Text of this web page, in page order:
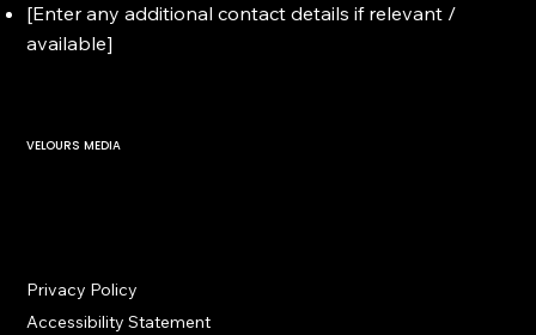
[Enter any additional contact details if relevant /
available]
VELOURS MEDIA
Privacy Policy
Accessibility Statement